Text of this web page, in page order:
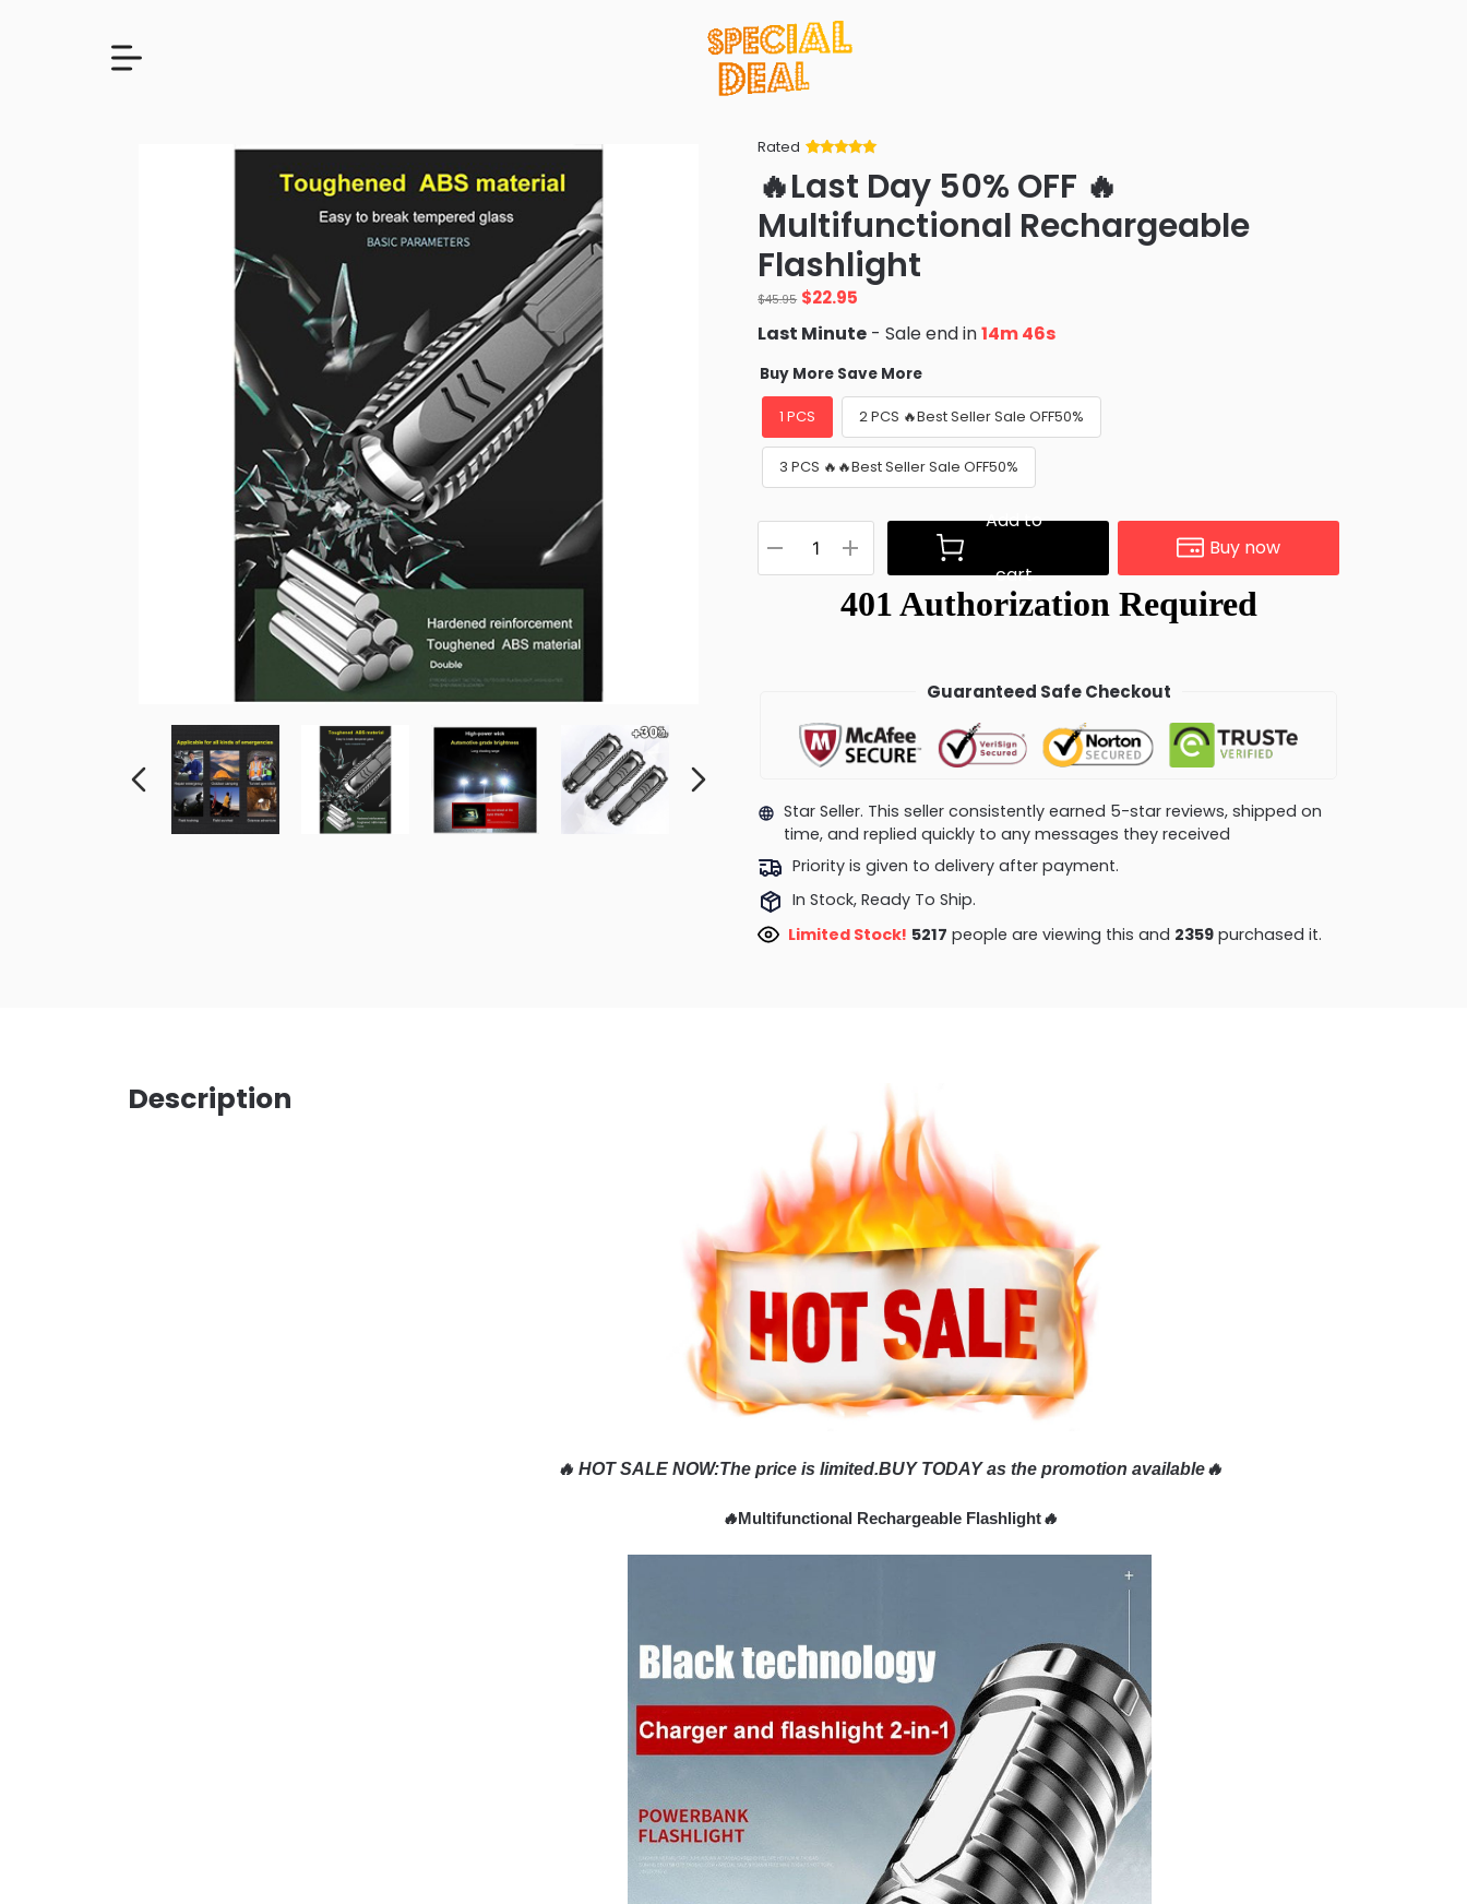
Rated
of 5 based
on
ratings
🔥Last Day 50% OFF 🔥
Multifunctional Rechargeable
Flashlight
$45.95 Original
price
was:
$45.95.
$22.95
is:
$22.95.
Last Minute - Sale end in14m 45s
Buy More Save More
1 PCS 2 PCS 🔥Best Seller Sale OFF50%
3 PCS 🔥🔥Best Seller Sale OFF50%
Add to
cart
Buy now
Guaranteed Safe Checkout
Star Seller. This seller consistently earned 5-star reviews, shipped on
time, and replied quickly to any messages they received
Priority is given to delivery after payment.
In Stock, Ready To Ship.
Limited Stock! 5217 people are viewing this and 2359purchased it.
Description
🔥 HOT SALE NOW:The price is limited.BUY TODAY as the promotion available🔥
🔥Multifunctional Rechargeable Flashlight🔥